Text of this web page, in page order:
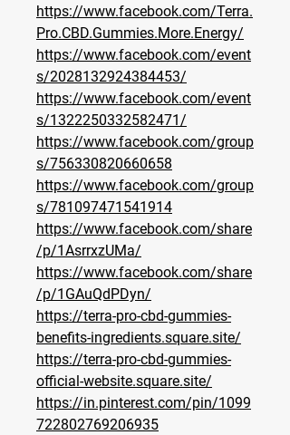
https://www.facebook.com/Terra.
Pro.CBD.Gummies.More.Energy/
https://www.facebook.com/event
s/2028132924384453/
https://www.facebook.com/event
s/1322250332582471/
https://www.facebook.com/group
s/756330820660658
https://www.facebook.com/group
s/781097471541914
https://www.facebook.com/share
/p/1AsrrxzUMa/
https://www.facebook.com/share
/p/1GAuQdPDyn/
https://terra-pro-cbd-gummies-
benefits-ingredients.square.site/
https://terra-pro-cbd-gummies-
official-website.square.site/
https://in.pinterest.com/pin/1099
722802769206935